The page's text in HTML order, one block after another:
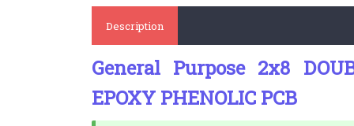
Description
General Purpose 2x8
EPOXY PHENOLIC PCB